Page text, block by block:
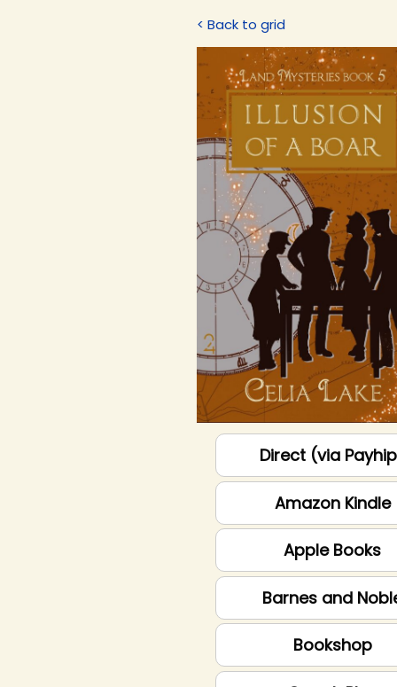
< Back to grid
Direct (via
Amazon Kindle
Apple Books
Barnes and
Bookshop